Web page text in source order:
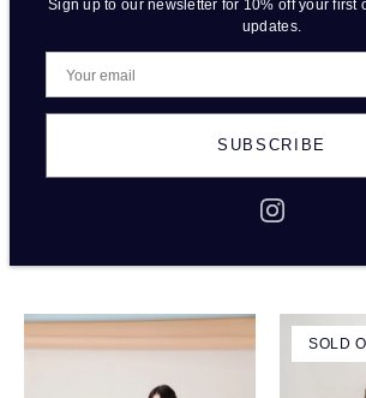
THE RIVER
APPLE
SOLD
Sign up to our newsletter for 10% off your first
updates.
SUBSCRIBE